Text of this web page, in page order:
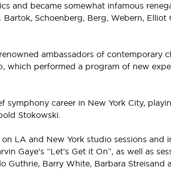
and became somewhat infamous
Schoenberg, Berg, Webern, Elliot
ambassadors of contemporary
which performed a program of new
career in New York City,
Stokowski.
LA and New York studio sessions and
Gaye’s “Let’s Get it On”, as well as
Guthrie, Barry White, Barbara Streisand